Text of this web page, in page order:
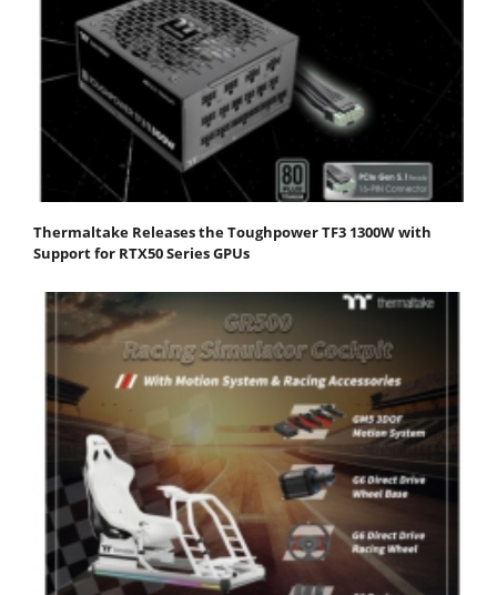
Thermaltake Releases the Toughpower TF3 1300W with
Support for RTX50 Series GPUs